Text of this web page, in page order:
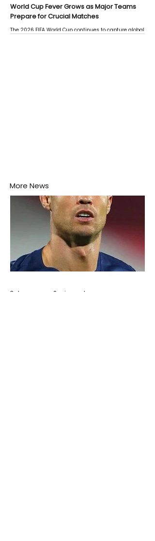
World Cup Fever Grows as Major Teams
Prepare for Crucial Matches
The 2026 FIFA World Cup continues to capture global
More News
3 days ago 2 min read